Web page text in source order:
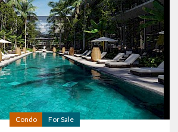
Condo For Sale